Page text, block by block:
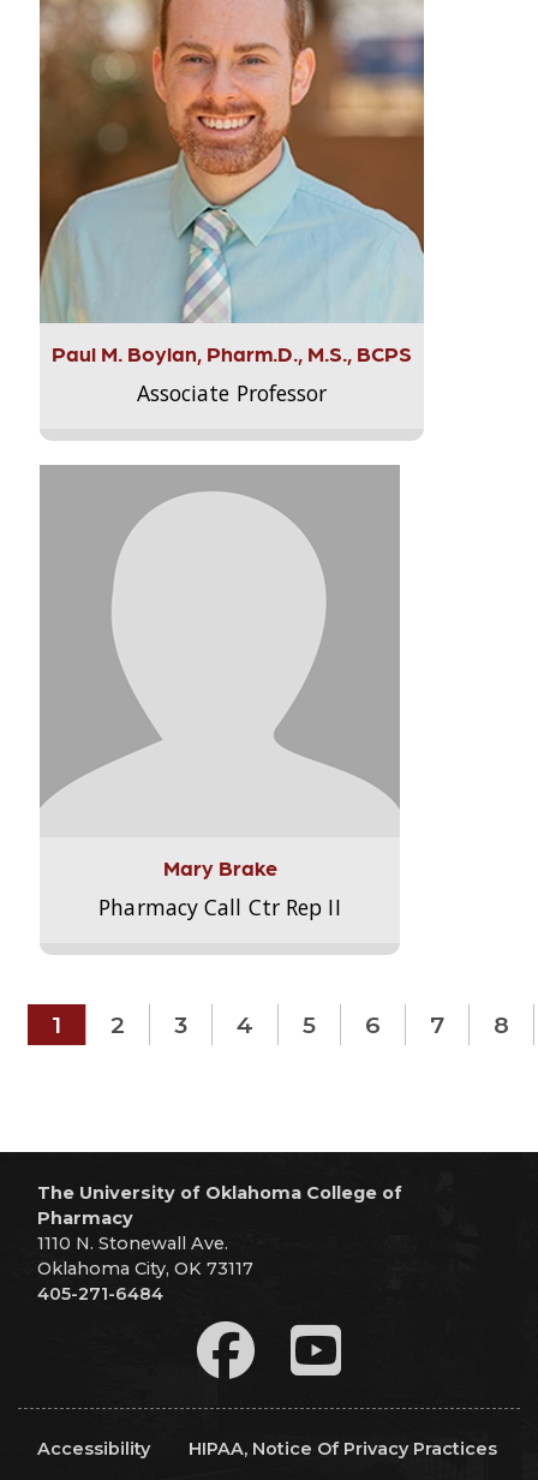
Paul M. Boylan, Pharm.D., M.S., BCPS
Associate Professor
Mary Brake
Pharmacy Call Ctr Rep II
1 2 3 4 5 6 7 8
The University of Oklahoma College of
Pharmacy
1110 N. Stonewall Ave.
Oklahoma City, OK 73117
405-271-6484
Accessibility
HIPAA, Notice Of Privacy Practices